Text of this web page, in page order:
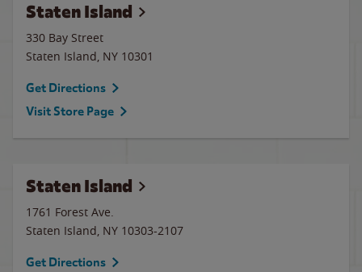
Staten Island
330 Bay Street
Staten Island, NY 10301
Get Directions
Visit Store Page
Staten Island
1761 Forest Ave.
Staten Island, NY 10303-2107
Get Directions